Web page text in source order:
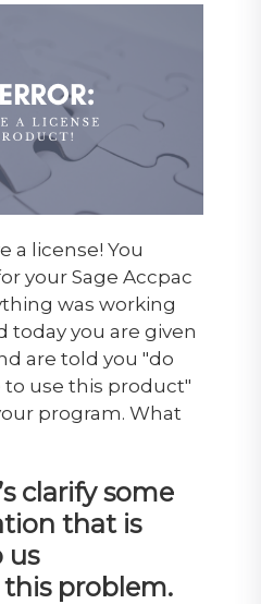
a license! You
your Sage Accpac
was working
today you are given
are told you "do
to use this product"
program. What
clarify some
that is
us
problem.